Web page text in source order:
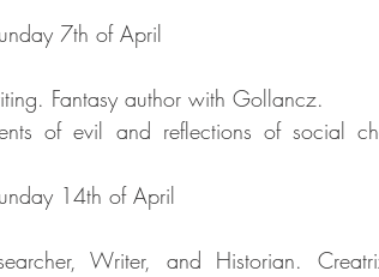
7th of April
Fantasy author with Gollancz.
of evil and reflections of social
14th of April
Writer, and Historian.